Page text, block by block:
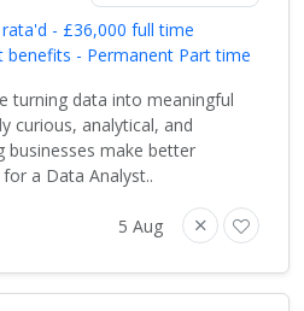
- £36,000 full time
benefits - Permanent Part time
turning data into meaningful
curious, analytical, and
businesses make better
a Data Analyst..
5 Aug